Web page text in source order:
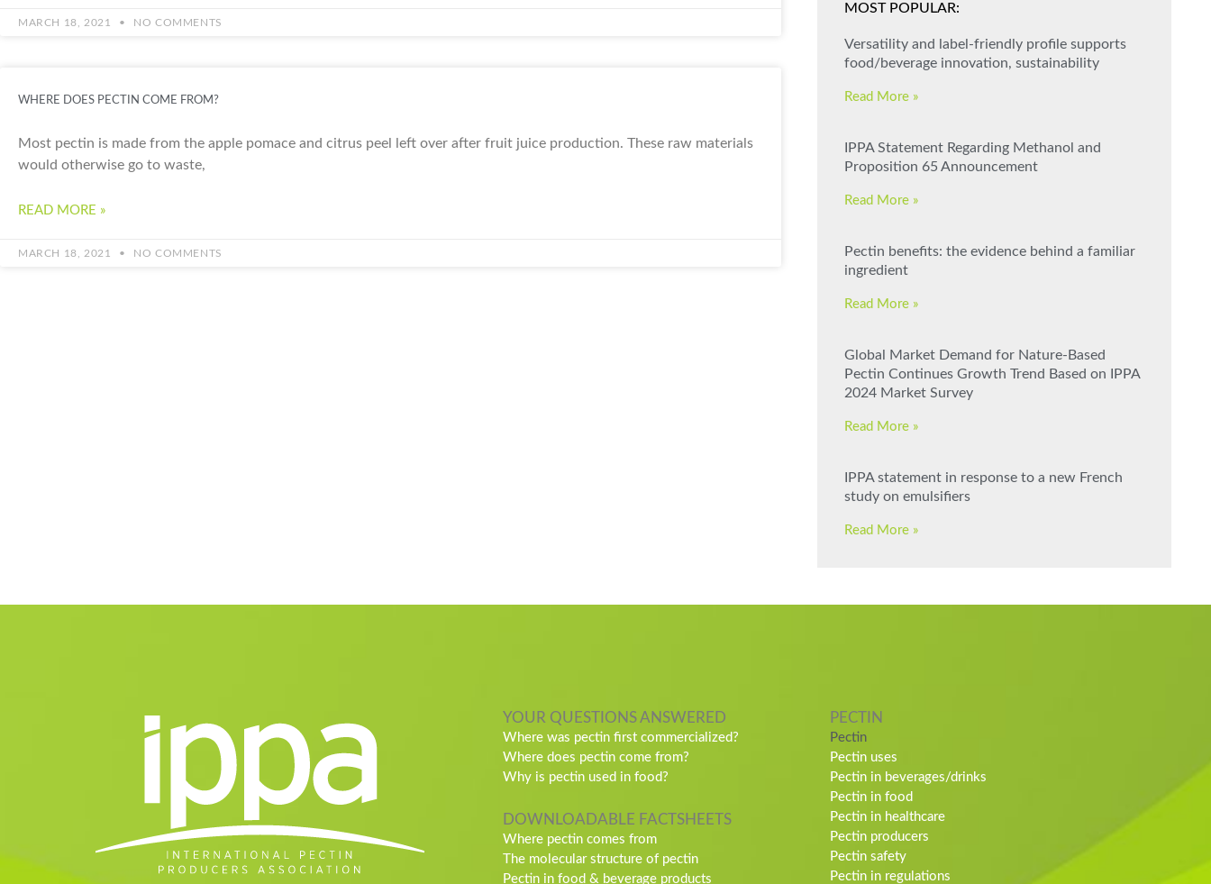
MARCH 18, 2021 NO COMMENTS
WHERE DOES PECTIN COME FROM?
Most pectin is made from the apple pomace and citrus peel left over after fruit juice production. These raw materials
would otherwise go to waste,
READ MORE »
MARCH 18, 2021 NO COMMENTS
MOST POPULAR:
Versatility and label-friendly profile supports
food/beverage innovation, sustainability
Read More »
IPPA Statement Regarding Methanol and
Proposition 65 Announcement
Read More »
Pectin benefits: the evidence behind a familiar
ingredient
Read More »
Global Market Demand for Nature-Based
Pectin Continues Growth Trend Based on IPPA
2024 Market Survey
Read More »
IPPA statement in response to a new French
study on emulsifiers
Read More »
YOUR QUESTIONS ANSWERED
Where was pectin first commercialized?
Where does pectin come from?
Why is pectin used in food?
DOWNLOADABLE FACTSHEETS
Where pectin comes from
The molecular structure of pectin
Pectin in food & beverage products
PECTIN
Pectin
Pectin uses
Pectin in beverages/drinks
Pectin in food
Pectin in healthcare
Pectin producers
Pectin safety
Pectin in regulations